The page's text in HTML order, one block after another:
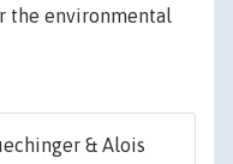
the environmental
& Alois